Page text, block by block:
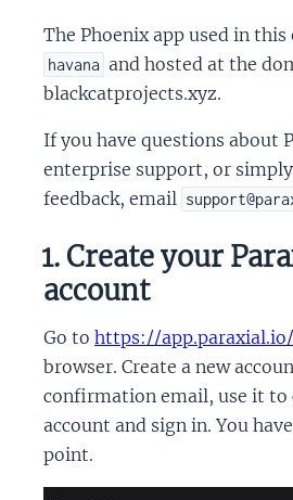
The Phoenix app used in
havana and hosted at the
blackcatprojects.xyz.
If you have questions about
enterprise support, or
feedback, email
1. Create your
account
Go to https://app.paraxial.io/
browser. Create a new
confirmation email, use it
account and sign in. You
point.